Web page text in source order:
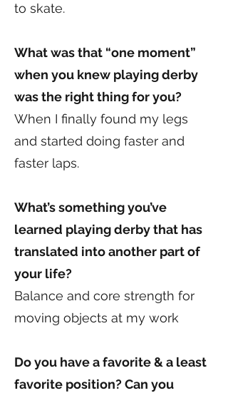
to skate.
What was that “one moment”
when you knew playing derby
was the right thing for you?
When I finally found my legs
and started doing faster and
faster laps.
What’s something you’ve
learned playing derby that has
translated into another part of
your life?
Balance and core strength for
moving objects at my work
Do you have a favorite & a least
favorite position? Can you